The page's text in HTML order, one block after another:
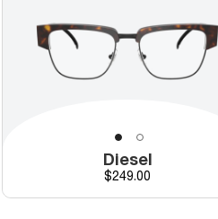
Diesel
Price
$249.00